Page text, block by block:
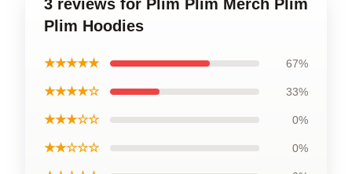
3 reviews for Plim Plim Merch Plim
Plim Hoodies
★★★★★ 67%
★★★★☆ 33%
★★★☆☆ 0%
★★☆☆☆ 0%